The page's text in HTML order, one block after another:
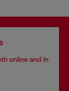
online and in